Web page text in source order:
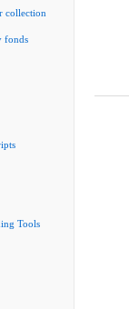
collection
fonds
Tools